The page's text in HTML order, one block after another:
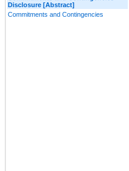
Disclosure [Abstract]
Commitments and Contingencies